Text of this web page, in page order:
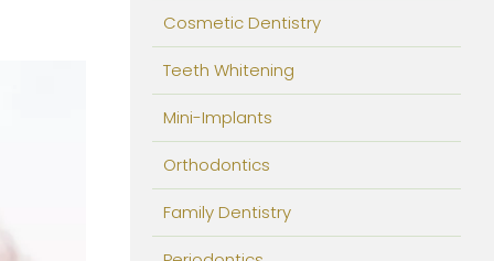
Cosmetic Dentistry
Teeth Whitening
Mini-Implants
Orthodontics
Family Dentistry